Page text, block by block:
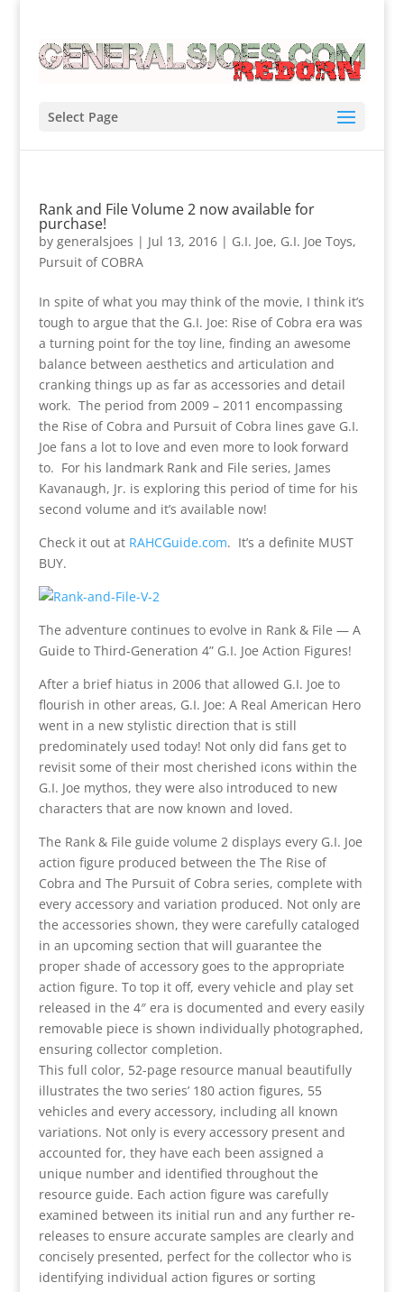
Select Page
Rank and File Volume 2 now available for
purchase!
by generalsjoes | Jul 13, 2016| G.I. Joe, G.I. Joe Toys,
Pursuit of COBRA
In spite of what you may think of the movie, I think it’s
tough to argue that the G.I. Joe: Rise of Cobra era was
a turning point for the toy line, finding an awesome
balance between aesthetics and articulation and
cranking things up as far as accessories and detail
work. The period from 2009 – 2011 encompassing
the Rise of Cobra and Pursuit of Cobra lines gave G.I.
Joe fans a lot to love and even more to look forward
to. For his landmark Rank and File series, James
Kavanaugh, Jr. is exploring this period of time for his
second volume and it’s available now!
Check it out at RAHCGuide.com. It’s a definite MUST
BUY.
The adventure continues to evolve in Rank & File — A
Guide to Third-Generation 4” G.I. Joe Action Figures!
After a brief hiatus in 2006 that allowed G.I. Joe to
flourish in other areas, G.I. Joe: A Real American Hero
went in a new stylistic direction that is still
predominately used today! Not only did fans get to
revisit some of their most cherished icons within the
G.I. Joe mythos, they were also introduced to new
characters that are now known and loved.
The Rank & File guide volume 2 displays every G.I. Joe
action figure produced between the The Rise of
Cobra and The Pursuit of Cobra series, complete with
every accessory and variation produced. Not only are
the accessories shown, they were carefully cataloged
in an upcoming section that will guarantee the
proper shade of accessory goes to the appropriate
action figure. To top it off, every vehicle and play set
released in the 4″ era is documented and every easily
removable piece is shown individually photographed,
ensuring collector completion.
This full color, 52-page resource manual beautifully
illustrates the two series’ 180 action figures, 55
vehicles and every accessory, including all known
variations. Not only is every accessory present and
accounted for, they have each been assigned a
unique number and identified throughout the
resource guide. Each action figure was carefully
examined between its initial run and any further re-
releases to ensure accurate samples are clearly and
concisely presented, perfect for the collector who is
identifying individual action figures or sorting